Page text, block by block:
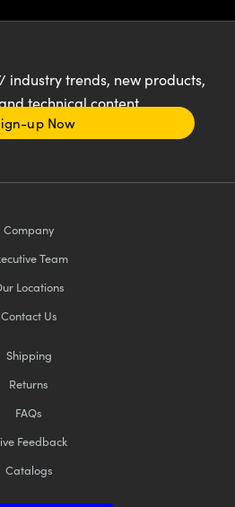
trends, new products,
technical content
up Now
Company
Team
Locations
Contact Us
Shipping
Returns
FAQs
Feedback
Catalogs